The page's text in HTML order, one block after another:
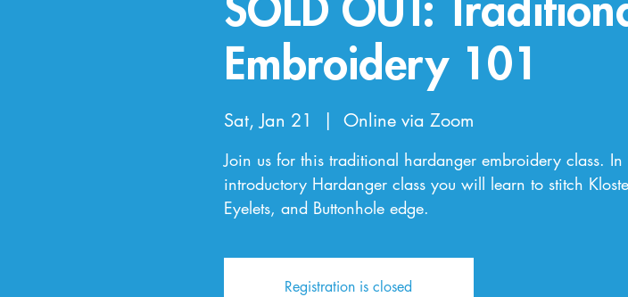
SOLD OUT:
Embroidery 101
Sat, Jan 21
  |
Online via Zoom
Join us for this traditional hardanger embroidery class. In
introductory Hardanger class you will learn to stitch
Eyelets, and Buttonhole edge.
Registration is closed